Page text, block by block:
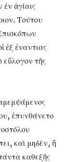
ἁγίαις
Τούτου
ἐξ ἐναντιας
εὔλογον τῆς
ἐπυνθάνετο
καὶ μηδὲν, ἤ
καθεξῆς